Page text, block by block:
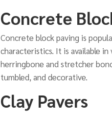
Concrete
Concrete block paving is
characteristics. It is available
herringbone and stretcher
tumbled, and decorative.
Clay Pavers